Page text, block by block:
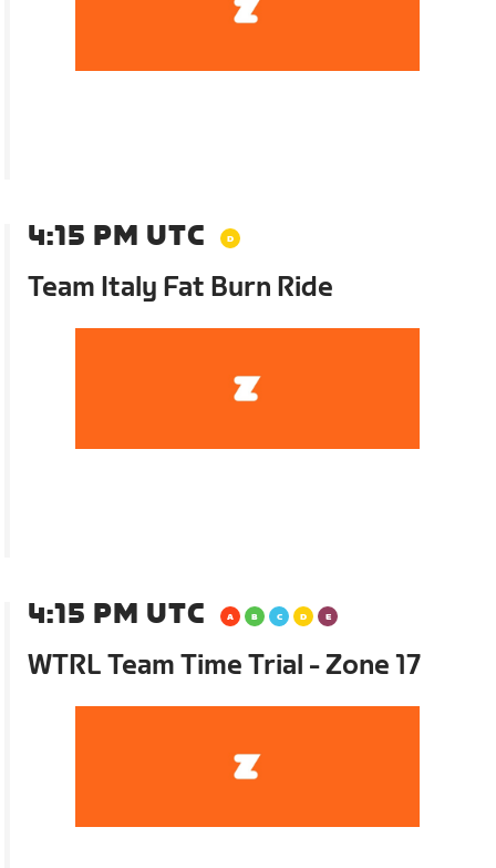
4:15 PM UTC
Team Italy Fat Burn Ride
4:15 PM UTC
WTRL Team Time Trial - Zone 17